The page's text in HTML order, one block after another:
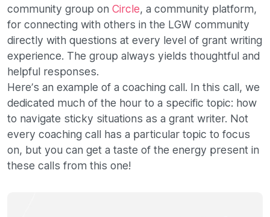
community group on Circle, a community platform,
for connecting with others in the LGW community
directly with questions at every level of grant writing
experience. The group always yields thoughtful and
helpful responses.
Here’s an example of a coaching call. In this call, we
dedicated much of the hour to a specific topic: how
to navigate sticky situations as a grant writer. Not
every coaching call has a particular topic to focus
on, but you can get a taste of the energy present in
these calls from this one!